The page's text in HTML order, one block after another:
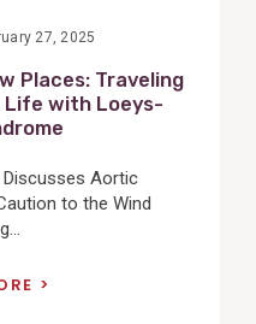
27, 2025
Places: Traveling
Life with Loeys-
Aortic
to the Wind